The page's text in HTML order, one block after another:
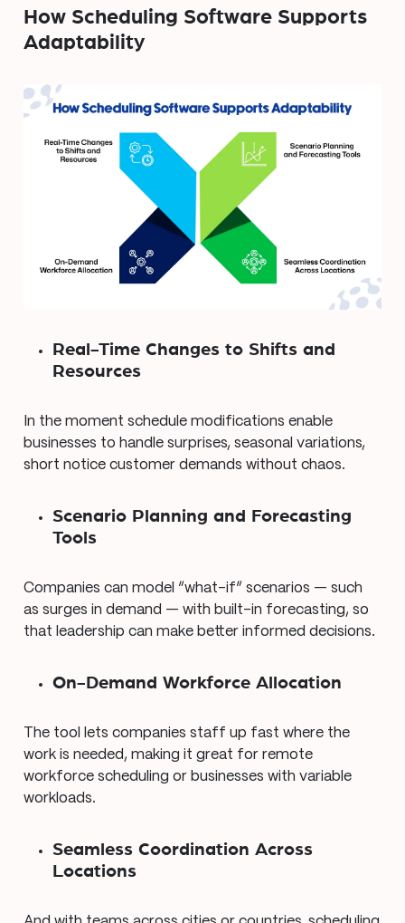
How Scheduling Software Supports
Adaptability
Real-Time Changes to Shifts and
Resources
In the moment schedule modifications enable
businesses to handle surprises, seasonal variations,
short notice customer demands without chaos.
Scenario Planning and Forecasting
Tools
Companies can model “what-if” scenarios — such
as surges in demand — with built-in forecasting, so
that leadership can make better informed decisions.
On-Demand Workforce Allocation
The tool lets companies staff up fast where the
work is needed, making it great for remote
workforce scheduling or businesses with variable
workloads.
Seamless Coordination Across
Locations